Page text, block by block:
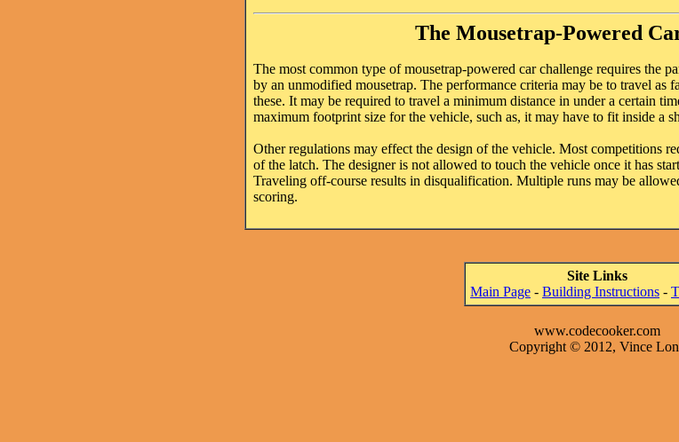
The Mousetrap-Powered
The most common type of mousetrap-powered car challenge requires the
by an unmodified mousetrap. The performance criteria may be to travel as
these. It may be required to travel a minimum distance in under a certain
maximum footprint size for the vehicle, such as, it may have to fit inside a
Other regulations may effect the design of the vehicle. Most competitions
of the latch. The designer is not allowed to touch the vehicle once it has
Traveling off-course results in disqualification. Multiple runs may be
scoring.
Site Links
Main Page - Building Instructions -
www.codecooker.com
Copyright © 2012, Vince